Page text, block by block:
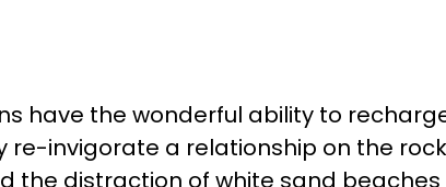
have the wonderful ability to
re-invigorate a relationship on the
the distraction of white sand